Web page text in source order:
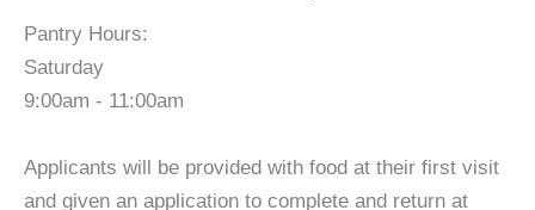
Pantry Hours:
Saturday
9:00am - 11:00am
Applicants will be provided with food at their first visit
and given an application to complete and return at